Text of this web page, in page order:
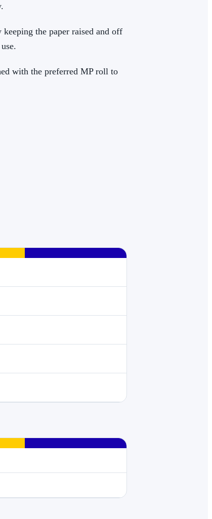
the paper raised and off
with the preferred MP roll to